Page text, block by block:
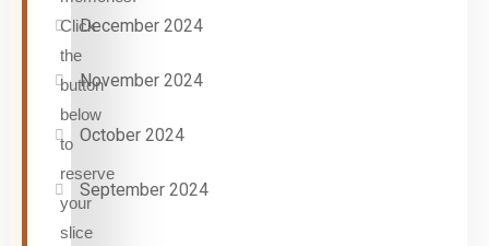
December 2024
November 2024
October 2024
September 2024
Click
the
button
below
to
reserve
your
slice